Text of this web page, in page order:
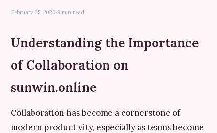
February 25, 2026·9 min read
Understanding the Importance
of Collaboration on
sunwin.online
Collaboration has become a cornerstone of
modern productivity, especially as teams become